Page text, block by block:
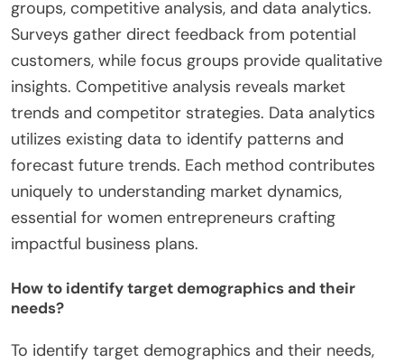
groups, competitive analysis, and data analytics.
Surveys gather direct feedback from potential
customers, while focus groups provide qualitative
insights. Competitive analysis reveals market
trends and competitor strategies. Data analytics
utilizes existing data to identify patterns and
forecast future trends. Each method contributes
uniquely to understanding market dynamics,
essential for women entrepreneurs crafting
impactful business plans.
How to identify target demographics and their
needs?
To identify target demographics and their needs,